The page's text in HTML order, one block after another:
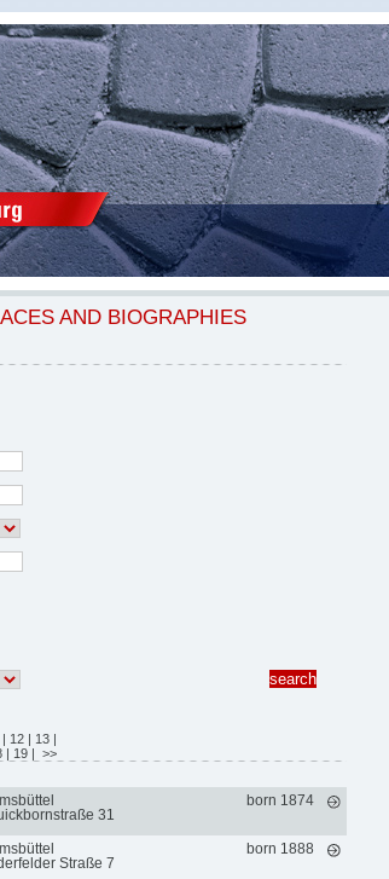
AND BIOGRAPHIES
| 12 | 13 |
| 19 | >>
31
born 1874
Straße 7
born 1888